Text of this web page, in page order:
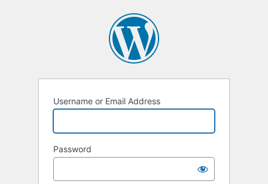
Username or Email Address
Password